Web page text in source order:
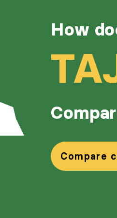
How
Compare